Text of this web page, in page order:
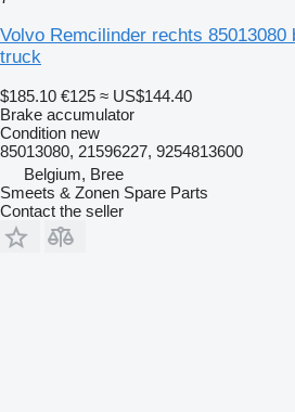
Volvo Remcilinder rechts
truck
$185.10 €125 ≈ US$144.40
Brake accumulator
Condition new
85013080, 21596227, 9254813600
Belgium, Bree
Smeets & Zonen Spare Parts
Contact the seller